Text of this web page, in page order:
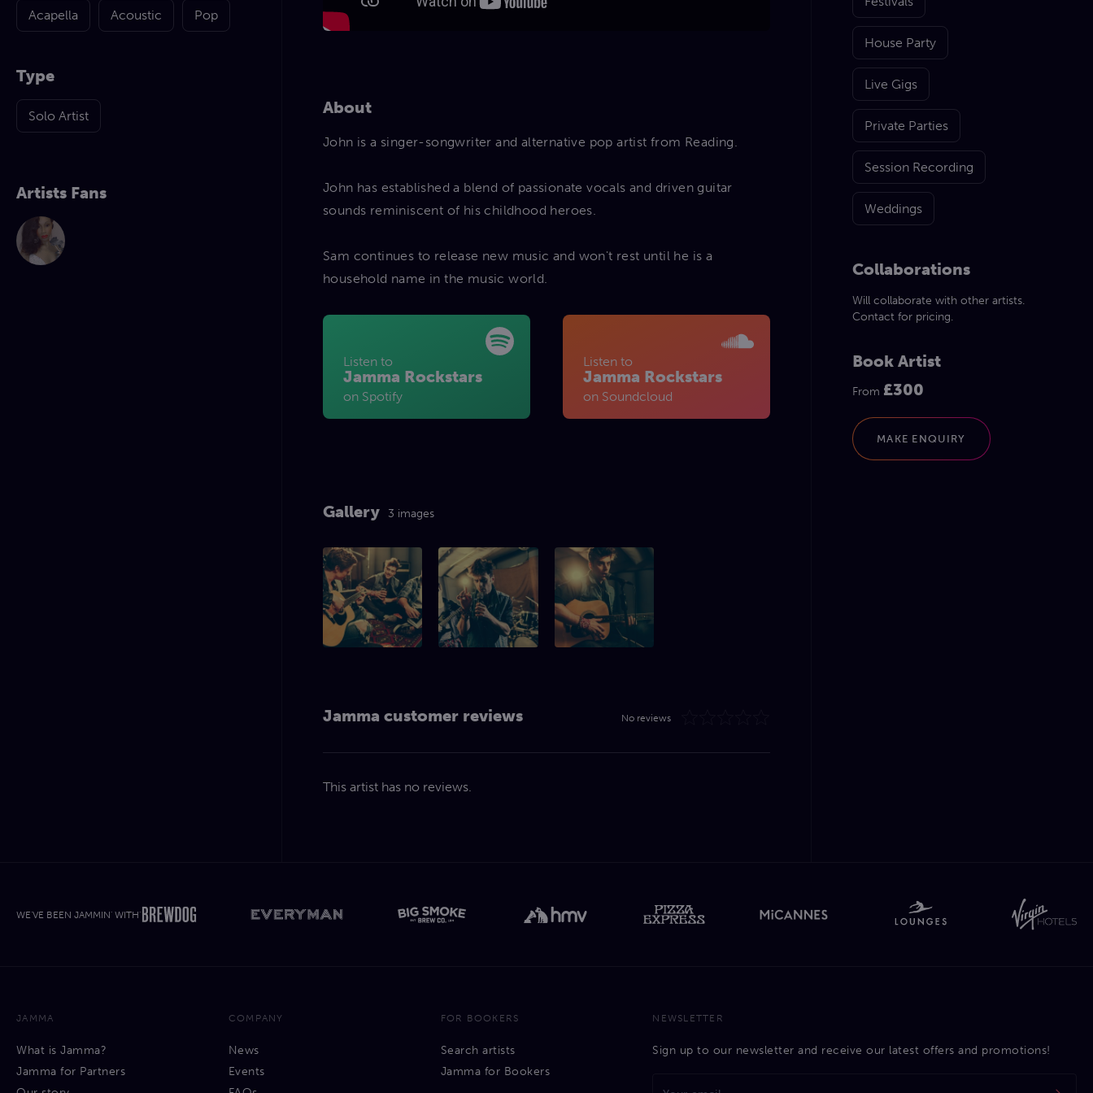
About
John is a singer-songwriter and alternative pop artist from Reading.
John has established a blend of passionate vocals and driven guitar
sounds reminiscent of his childhood heroes.
Sam continues to release new music and won't rest until he is a
household name in the music world.
Listen to
Jamma Rockstars
on Spotify
Listen to
Jamma Rockstars
on Soundcloud
Gallery 3 images
Jamma customer reviews No reviews
This artist has no reviews.
House Party
Live Gigs
Private Parties
Session Recording
Weddings
Collaborations
Will collaborate with other artists.
Contact for pricing.
Book Artist
From £300
MAKE ENQUIRY
Acapella Acoustic Pop
Type
Solo Artist
Artists Fans
WE'VE BEEN JAMMIN' WITH'
JAMMA
What is Jamma?
Jamma for Partners
COMPANY
News
Events
FOR BOOKERS
Search artists
Jamma for Bookers
NEWSLETTER
Sign up to our newsletter and receive our latest offers and promotions!